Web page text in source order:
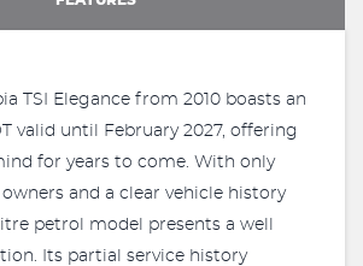
TSI Elegance from 2010 boasts an
valid until February 2027, offering
for years to come. With only
and a clear vehicle history
petrol model presents a well
Its partial service history